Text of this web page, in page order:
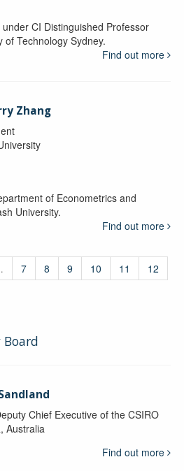
CI Distinguished Professor
of Technology Sydney.
Find out more
Zhang
of Econometrics and
University.
Find out more
7 8 9 10 11
12
Board
Chief Executive of the CSIRO
Australia
Find out more